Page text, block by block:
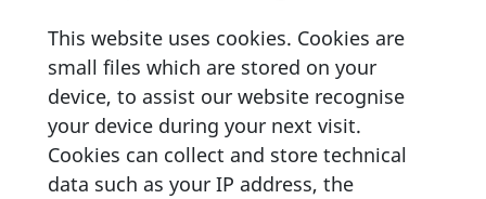
This website uses cookies. Cookies are
small files which are stored on your
device, to assist our website recognise
your device during your next visit.
Cookies can collect and store technical
data such as your IP address, the